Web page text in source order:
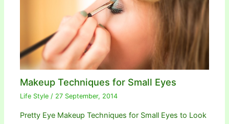
Makeup Techniques for Small Eyes
Life Style / 27 September, 2014
Pretty Eye Makeup Techniques for Small Eyes to Look